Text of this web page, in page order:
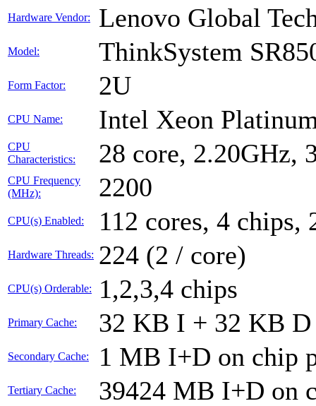
Hardware Vendor: Lenovo Global
Model: ThinkSystem
Form Factor: 2U
CPU Name: Intel Xeon
CPU
Characteristics:
28 core, 2.20GHz,
CPU Frequency
(MHz):
2200
CPU(s) Enabled: 112 cores, 4 chips,
Hardware Threads: 224 (2 / core)
CPU(s) Orderable: 1,2,3,4 chips
Primary Cache: 32 KB I + 32 KB D
Secondary Cache: 1 MB I+D on chip
Tertiary Cache: 39424 MB I+D on